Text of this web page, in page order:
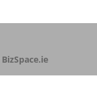
BizSpace.ie